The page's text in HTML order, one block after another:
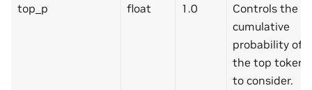
top_p float 1.0
Controls the
cumulative
probability of
the top tokens
to consider.